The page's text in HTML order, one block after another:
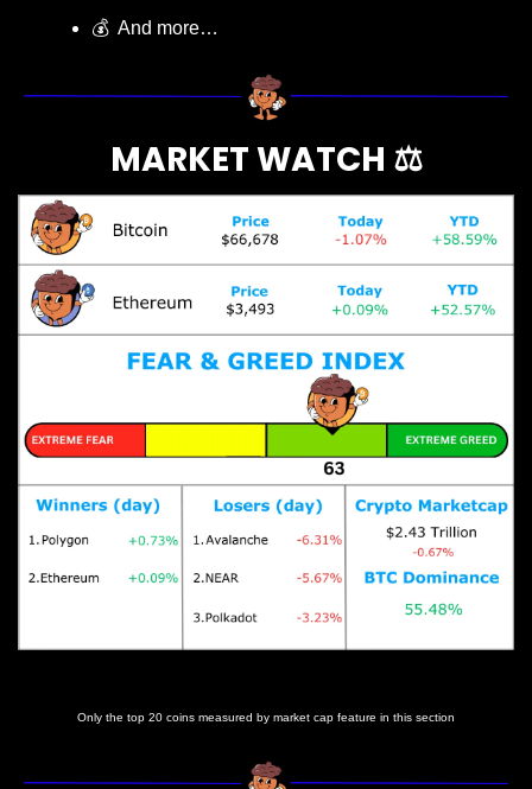
💰  And more…
MARKET WATCH ⚖️
Only the top 20 coins measured by market cap feature in this section